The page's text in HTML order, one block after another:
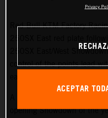
Red Bull KTM Factory
250SX East/West
control of the points lead
opening Showdown of the
Privacy
ACEPTAR